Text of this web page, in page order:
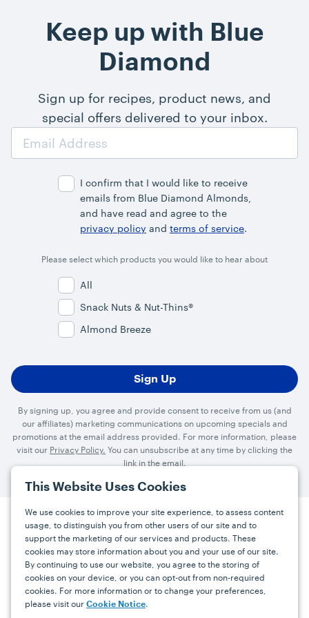
This Website Uses Cookies
We use cookies to improve your site experience, to assess content
usage, to distinguish you from other users of our site and to
support the marketing of our services and products. These
cookies may store information about you and your use of our site.
By continuing to use our website, you agree to the storing of
cookies on your device, or you can opt-out from non-required
cookies. For more information or to change your preferences,
please visit our Cookie Notice.
Keep up with Blue
Diamond
Sign up for recipes, product news, and
special offers delivered to your inbox.
Email
I confirm that I would like to receive
emails from Blue Diamond Almonds,
and have read and agree to the
privacy policy and terms of service.
Please select which products you would like to hear about
All
Snack Nuts & Nut-Thins®
Almond Breeze
By signing up, you agree and provide consent to receive from us (and
our affiliates) marketing communications on upcoming specials and
promotions at the email address provided. For more information, please
visit our Privacy Policy. You can unsubscribe at any time by clicking the
link in the email.
Press Careers FAQs Contact
Facebook
YouTube
Instagram
Terms Privacy Accessibility Statement